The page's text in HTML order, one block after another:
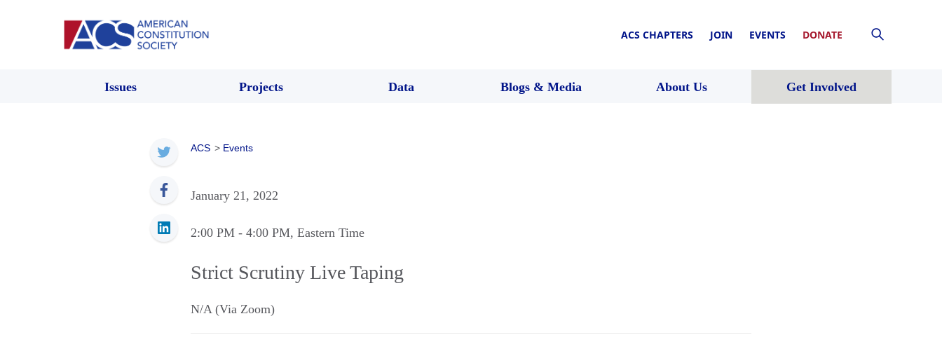
ACS CHAPTERS JOIN EVENTS DONATE
Issues Projects Data Blogs & Media About Us Get Involved
ACS > Events
January 21, 2022
2:00 PM - 4:00 PM, Eastern Time
Strict Scrutiny Live Taping
N/A (Via Zoom)